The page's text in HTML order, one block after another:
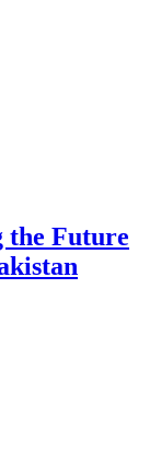
the Future